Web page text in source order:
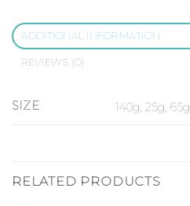
ADDITIONAL INFORMATION
REVIEWS (0)
SIZE 140g, 25g, 65g
RELATED PRODUCTS